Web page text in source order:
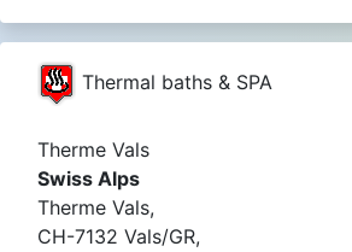
Thermal baths & SPA
Therme Vals
Swiss Alps
Therme Vals,
CH-7132 Vals/GR,